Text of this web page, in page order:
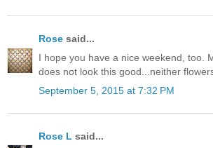
Rose said...
I hope you have a nice weekend, too.
does not look this good...neither
September 5, 2015 at 7:32 PM
Rose L said...